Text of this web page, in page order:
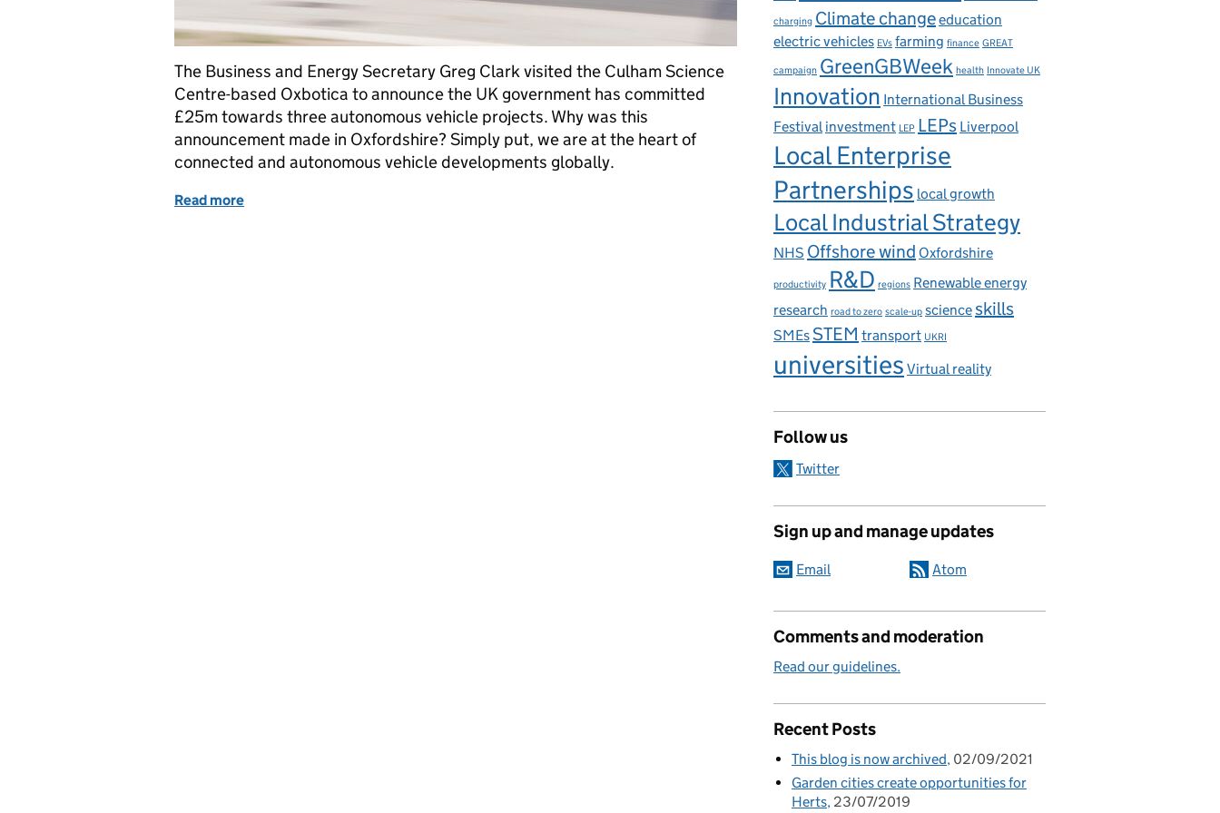
The Business and Energy Secretary Greg Clark visited the Culham Science
Centre-based Oxbotica to announce the UK government has committed
£25m towards three autonomous vehicle projects. Why was this
announcement made in Oxfordshire? Simply put, we are at the heart of
connected and autonomous vehicle developments globally.
Read more
charging Climate changeeducation
electric vehicles EVs farming finance GREAT
campaign GreenGBWeek health Innovate UK
Innovation International Business
Festival investment LEP LEPs Liverpool
Local Enterprise
Partnerships local growth
Local Industrial Strategy
NHS Offshore wind Oxfordshire
productivity R&D regions Renewable energy
research road to zero scale-up scienceskills
SMEsSTEM transport UKRI
universities Virtual reality
Follow us
Twitter
Sign up and manage updates
Email Atom
Comments and moderation
Read our guidelines.
Recent Posts
This blog is now archived 02/09/2021
Garden cities create opportunities for
Herts 23/07/2019